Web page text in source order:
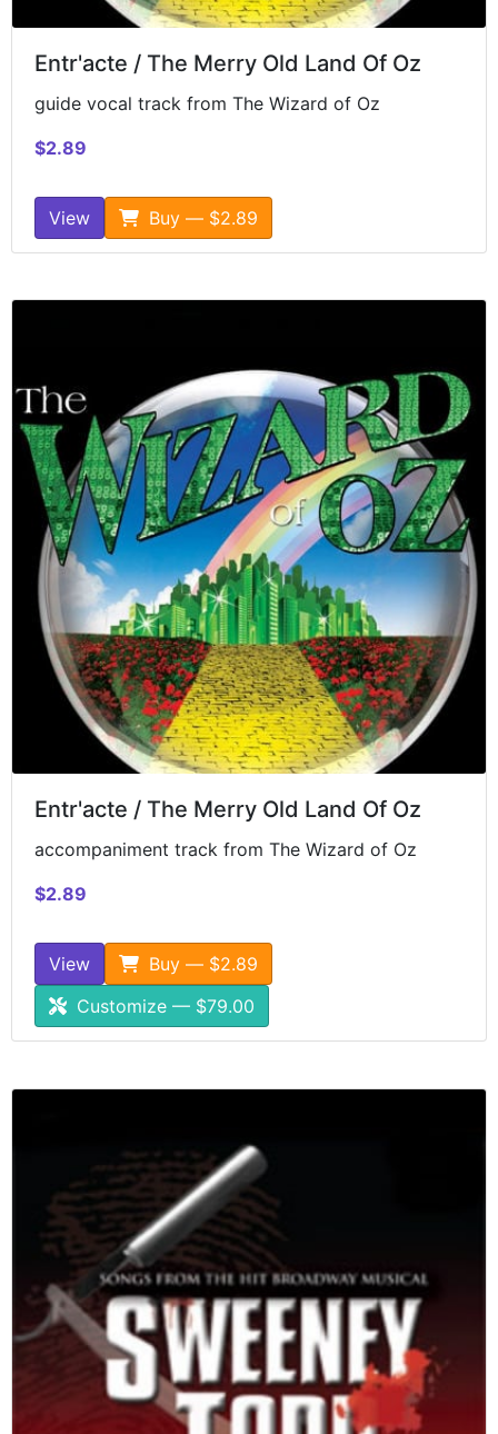
Entr'acte / The Merry Old Land Of Oz
guide vocal track from The Wizard of Oz
$2.89
View Buy — $2.89
Entr'acte / The Merry Old Land Of Oz
accompaniment track from The Wizard of Oz
$2.89
View
Buy — $2.89
Customize — $79.00